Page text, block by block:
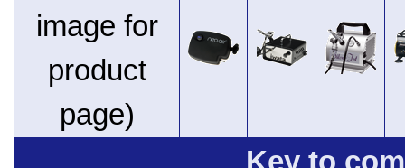
image for
product
page)
Key to